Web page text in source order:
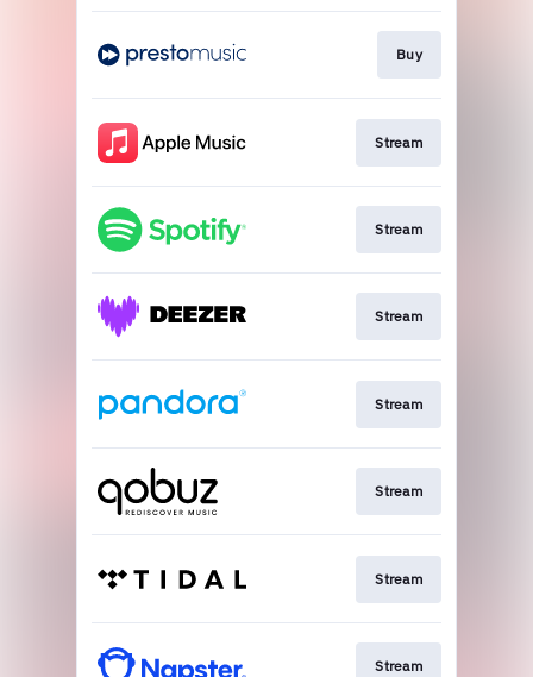
Buy
Stream
Stream
Stream
Stream
Stream
Stream
Stream